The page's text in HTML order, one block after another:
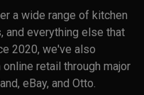
a wide range of kitchen
and everything else that
2020, we've also
retail through major
eBay, and Otto.